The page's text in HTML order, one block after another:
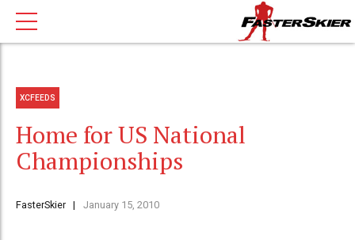
XCFEEDS
Home for US National
Championships
FasterSkier January 15, 2010